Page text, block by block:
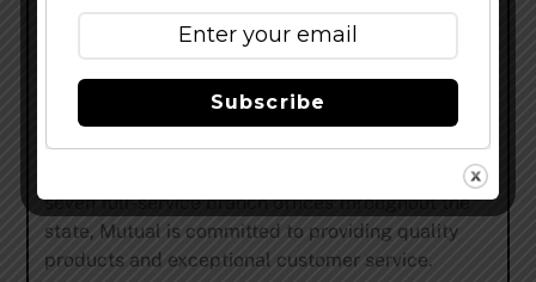
Mutual Distributing will begin distributing
Mutual Distributing Company is a wholesale beer
and wine distributor servicing the entire state of
seven full-service branch offices throughout the
state, Mutual is committed to providing quality
products and exceptional customer service.
Subscribe